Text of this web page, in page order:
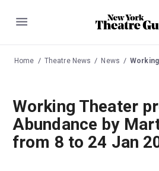
Menu
Home Theatre News News Working Theater
Working Theater
Abundance by
from 8 to 24 Jan